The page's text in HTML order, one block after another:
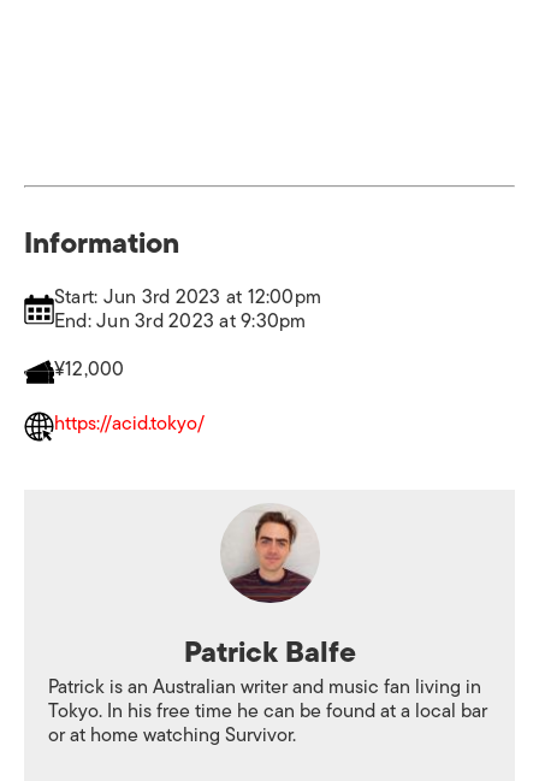
Information
Start: Jun 3rd 2023 at 12:00pm
End: Jun 3rd 2023 at 9:30pm
¥12,000
https://acid.tokyo/
Patrick Balfe
Patrick is an Australian writer and music fan living in
Tokyo. In his free time he can be found at a local bar
or at home watching Survivor.